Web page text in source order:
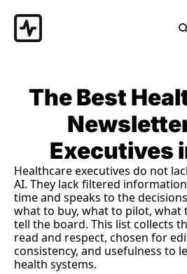
The Best
Executives
Healthcare executives do not
AI. They lack filtered
time and speaks to the
what to buy, what to pilot, what
tell the board. This list collects
read and respect, chosen for
consistency, and usefulness to
health systems.